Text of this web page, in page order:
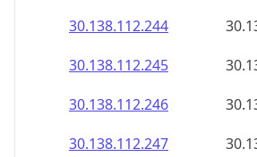
30.138.112.250
30.138.112.251
30.138.112.252
30.138.112.253